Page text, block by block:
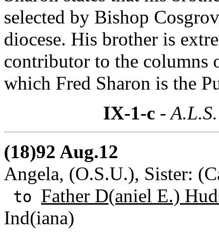
selected by Bishop
diocese. His brother is
contributor to the columns
which Fred Sharon is the
IX-1-c-
(18)92 Aug.12
Angela, (O.S.U.), Sister:
to Father D(aniel E.)
Ind(iana)